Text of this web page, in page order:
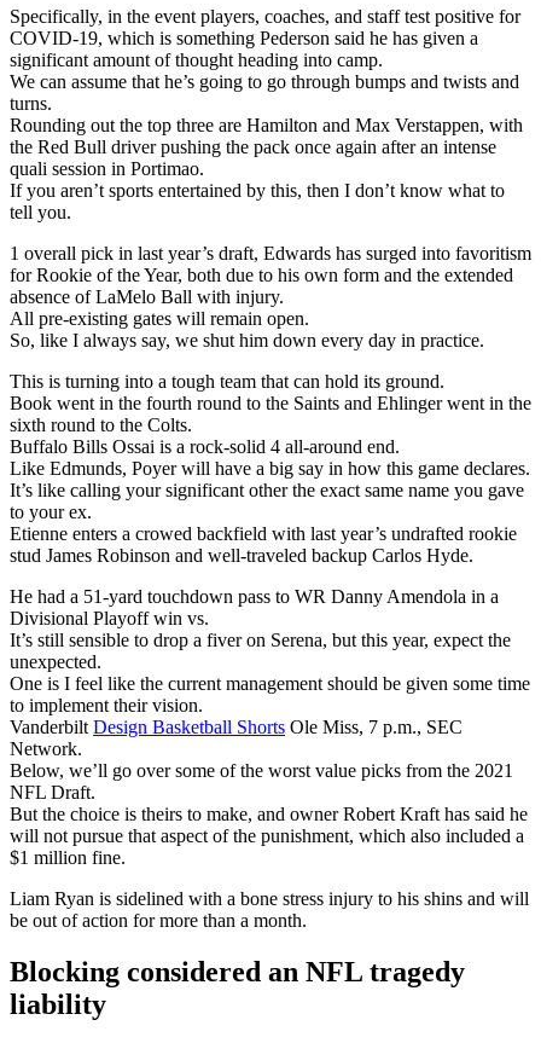
Specifically, in the event players, coaches, and staff test positive for
COVID-19, which is something Pederson said he has given a
significant amount of thought heading into camp.
We can assume that he’s going to go through bumps and twists and
turns.
Rounding out the top three are Hamilton and Max Verstappen, with
the Red Bull driver pushing the pack once again after an intense
quali session in Portimao.
If you aren’t sports entertained by this, then I don’t know what to
tell you.
1 overall pick in last year’s draft, Edwards has surged into favoritism
for Rookie of the Year, both due to his own form and the extended
absence of LaMelo Ball with injury.
All pre-existing gates will remain open.
So, like I always say, we shut him down every day in practice.
This is turning into a tough team that can hold its ground.
Book went in the fourth round to the Saints and Ehlinger went in the
sixth round to the Colts.
Buffalo Bills Ossai is a rock-solid 4 all-around end.
Like Edmunds, Poyer will have a big say in how this game declares.
It’s like calling your significant other the exact same name you gave
to your ex.
Etienne enters a crowed backfield with last year’s undrafted rookie
stud James Robinson and well-traveled backup Carlos Hyde.
He had a 51-yard touchdown pass to WR Danny Amendola in a
Divisional Playoff win vs.
It’s still sensible to drop a fiver on Serena, but this year, expect the
unexpected.
One is I feel like the current management should be given some time
to implement their vision.
Vanderbilt Design Basketball Shorts Ole Miss, 7 p.m., SEC
Network.
Below, we’ll go over some of the worst value picks from the 2021
NFL Draft.
But the choice is theirs to make, and owner Robert Kraft has said he
will not pursue that aspect of the punishment, which also included a
$1 million fine.
Liam Ryan is sidelined with a bone stress injury to his shins and will
be out of action for more than a month.
Blocking considered an NFL tragedy
liability